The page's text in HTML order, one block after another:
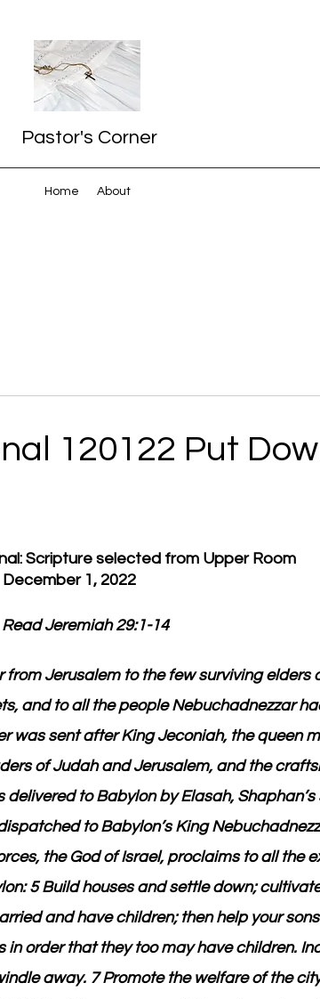
Pastor's Corner
Home About
120122 Put
Scripture selected from Upper Room
December 1, 2022
         Read Jeremiah 29:1-14
from Jerusalem to the few surviving elders
and to all the people Nebuchadnezzar
was sent after King Jeconiah, the queen
of Judah and Jerusalem, and the
to Babylon by Elasah,
to Babylon’s King
the God of Israel, proclaims to all the
5 Build houses and settle down;
and have children; then help your
order that they too may have children.
away. 7 Promote the welfare of the